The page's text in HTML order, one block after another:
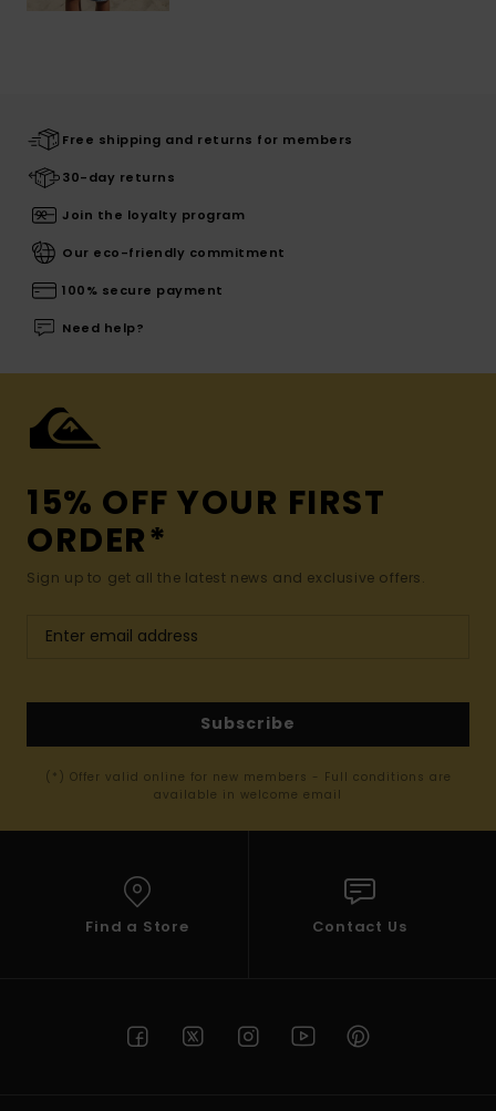
Free shipping and returns for members
30-day returns
Join the loyalty program
Our eco-friendly commitment
100% secure payment
Need help?
15% OFF YOUR FIRST
ORDER*
Sign up to get all the latest news and exclusive offers.
Subscribe
(*) Offer valid online for new members - Full conditions are
available in welcome email
Find a Store Contact Us